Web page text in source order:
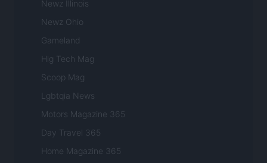
Newz Illinois
Newz Ohio
Gameland
Hig Tech Mag
Scoop Mag
Lgbtqia News
Motors Magazine 365
Day Travel 365
Home Magazine 365